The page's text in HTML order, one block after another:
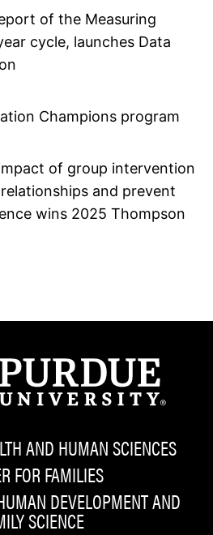
of the Measuring
cycle, launches Data
Champions program
of group intervention
and prevent
wins 2025 Thompson
AND HUMAN SCIENCES
FOR FAMILIES
DEVELOPMENT AND
SCIENCE